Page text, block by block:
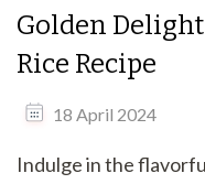
Golden
Rice Recipe
18 April 2024
Indulge in the